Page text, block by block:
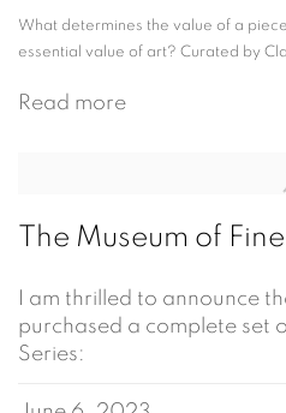
What determines the value of a
essential value of art? Curated by
Read more
The Museum of
I am thrilled to announce
purchased a complete set
Series: